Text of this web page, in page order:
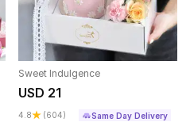
Sweet Indulgence
USD 21
4.8 (604) Same Day Delivery